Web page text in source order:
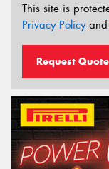
This site is
Privacy Policyand
Request Quote